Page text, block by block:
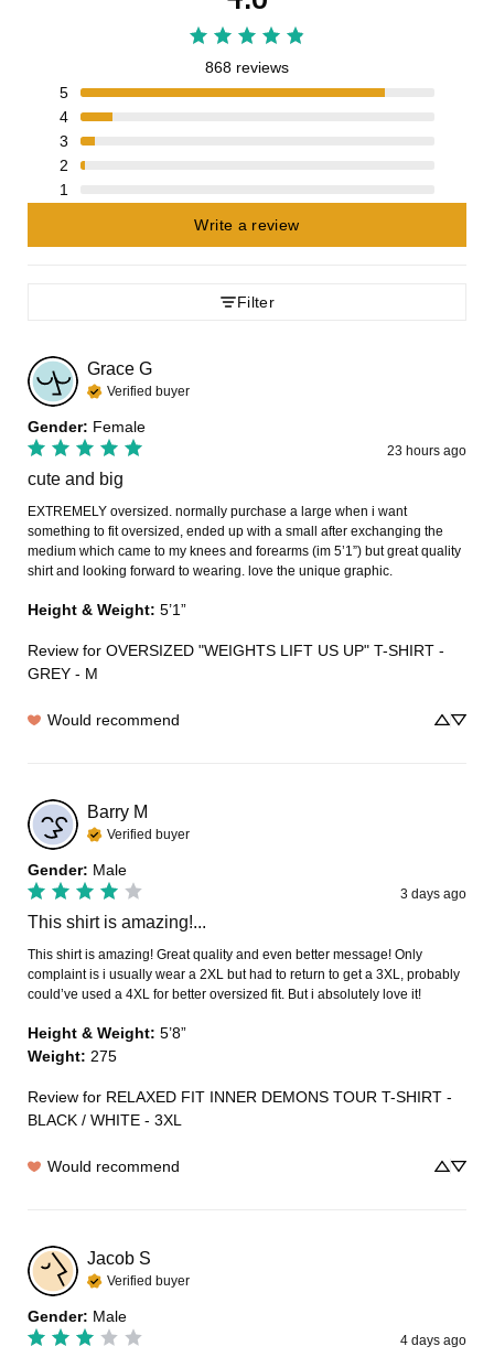
868 reviews
5
4
3
2
1
Write a review
Filter
Grace G
Verified buyer
Gender: Female
23 hours ago
cute and big
EXTREMELY oversized. normally purchase a large when i want
something to fit oversized, ended up with a small after exchanging the
medium which came to my knees and forearms (im 5’1”) but great quality
shirt and looking forward to wearing. love the unique graphic.
Height & Weight: 5’1”
Review for OVERSIZED "WEIGHTS LIFT US UP" T-SHIRT -
GREY - M
Would recommend
Barry M
Verified buyer
Gender: Male
3 days ago
This shirt is amazing!...
This shirt is amazing! Great quality and even better message! Only
complaint is i usually wear a 2XL but had to return to get a 3XL, probably
could’ve used a 4XL for better oversized fit. But i absolutely love it!
Height & Weight: 5’8”
Weight: 275
Review for RELAXED FIT INNER DEMONS TOUR T-SHIRT -
BLACK / WHITE - 3XL
Would recommend
Jacob S
Verified buyer
Gender: Male
4 days ago